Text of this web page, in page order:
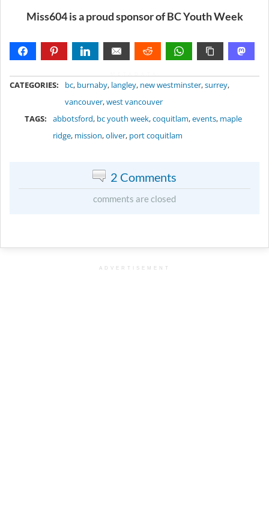
Miss604 is a proud sponsor of BC Youth Week
CATEGORIES: bc, burnaby, langley, new westminster,surrey,
vancouver,west vancouver
TAGS:
abbotsford, bc youth week,coquitlam,events, maple
ridge, mission,oliver, port coquitlam
2 Comments
comments are closed
ADVERTISEMENT